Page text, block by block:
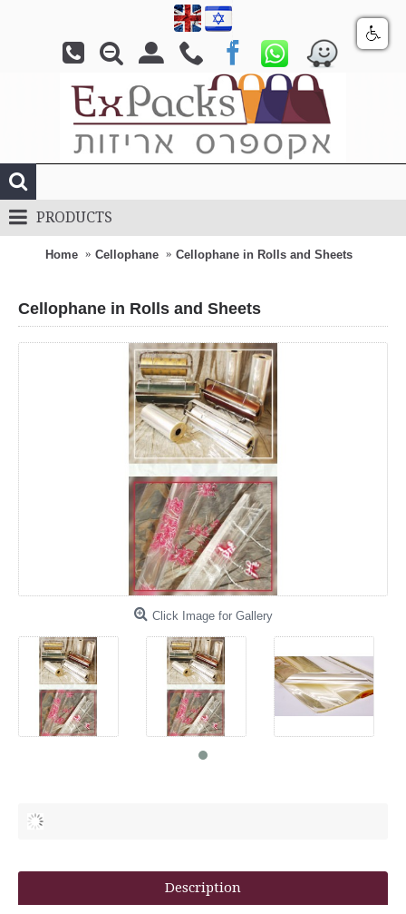
PRODUCTS
Home Cellophane Cellophane in Rolls and Sheets
Cellophane in Rolls and Sheets
Click Image for Gallery
Description